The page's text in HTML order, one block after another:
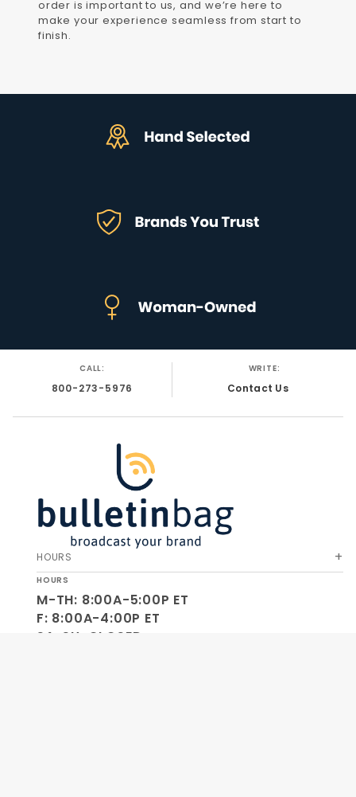
order is important to us, and we’re here to
make your experience seamless from start to
finish.
CALL:
800-273-5976
WRITE:
Contact Us
HOURS
HOURS
M-TH: 8:00A-5:00P ET
F: 8:00A-4:00P ET
SA-SU: CLOSED